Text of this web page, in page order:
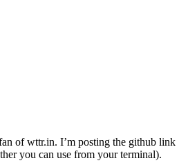
of wttr.in. I’m posting the github link
you can use from your terminal).